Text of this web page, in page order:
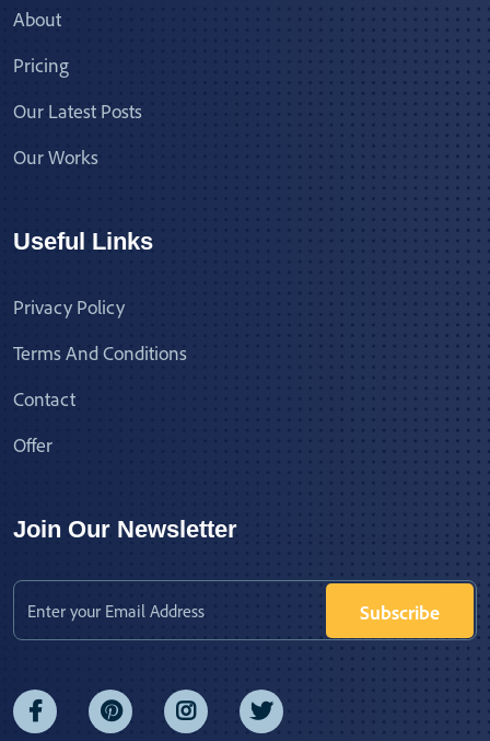
About
Pricing
Our Latest Posts
Our Works
Useful Links
Privacy Policy
Terms And Conditions
Contact
Offer
Join Our Newsletter
Subscribe